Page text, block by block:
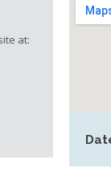
at: